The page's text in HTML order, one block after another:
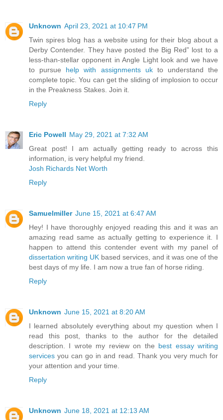
Unknown April 23, 2021 at 10:47 PM
Twin spires blog has a website using for their blog about a
Derby Contender. They have posted the Big Red” lost to a
less-than-stellar opponent in Angle Light look and we have
to pursue help with assignments ukto understand the
complete topic. You can get the sliding of implosion to occur
in the Preakness Stakes. Join it.
Reply
Eric Powell May 29, 2021 at 7:32 AM
Great post! I am actually getting ready to across this
information, is very helpful my friend.
Josh Richards Net Worth
Reply
Samuelmiller June 15, 2021 at 6:47 AM
Hey! I have thoroughly enjoyed reading this and it was an
amazing read same as actually getting to experience it. I
happen to attend this contender event with my panel of
dissertation writing UK based services, and it was one of the
best days of my life. I am now a true fan of horse riding.
Reply
Unknown June 15, 2021 at 8:20 AM
I learned absolutely everything about my question when I
read this post, thanks to the author for the detailed
description. I wrote my review on the best essay writing
servicesyou can go in and read. Thank you very much for
your attention and your time.
Reply
Unknown June 18, 2021 at 12:13 AM